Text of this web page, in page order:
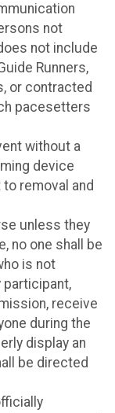
not
not include
Runners,
or contracted
pacesetters
without a
device
removal and
unless they
no one shall be
is not
participant,
receive
during the
display an
be directed